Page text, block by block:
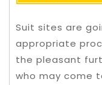
Suit sites are
appropriate
the pleasant
who may come